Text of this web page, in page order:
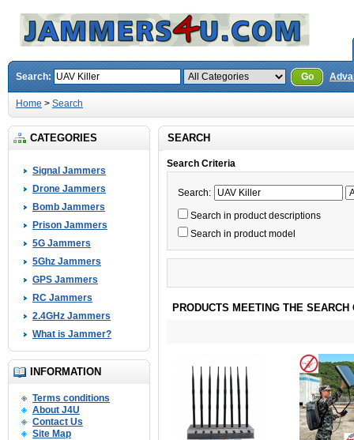
Search: Go
Home > Search
CATEGORIES
Signal Jammers
Drone Jammers
Bomb Jammers
Prison Jammers
5G Jammers
5Ghz Jammers
GPS Jammers
RC Jammers
2.4GHz Jammers
What is Jammer?
INFORMATION
Terms conditions
About J4U
Contact Us
Site Map
SEARCH
Search Criteria
Search:
Search in product descriptions
Search in product model
PRODUCTS MEETING THE SEARCH